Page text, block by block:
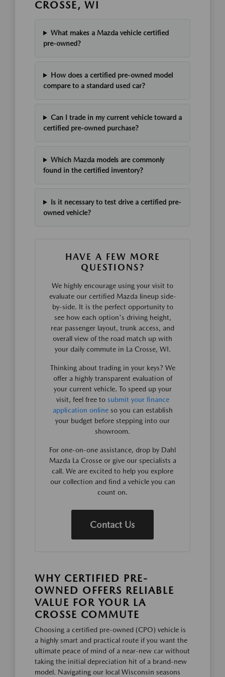
CROSSE, WI
What makes a Mazda vehicle certified
pre-owned?
How does a certified pre-owned model
compare to a standard used car?
Can I trade in my current vehicle toward a
certified pre-owned purchase?
Which Mazda models are commonly
found in the certified inventory?
Is it necessary to test drive a certified pre-
owned vehicle?
HAVE A FEW MORE
QUESTIONS?
We highly encourage using your visit to
evaluate our certified Mazda lineup side-
by-side. It is the perfect opportunity to
see how each option's driving height,
rear passenger layout, trunk access, and
overall view of the road match up with
your daily commute in La Crosse, WI.
Thinking about trading in your keys? We
offer a highly transparent evaluation of
your current vehicle. To speed up your
visit, feel free to submit your finance
application onlineso you can establish
your budget before stepping into our
showroom.
For one-on-one assistance, drop by Dahl
Mazda La Crosse or give our specialists a
call. We are excited to help you explore
our collection and find a vehicle you can
count on.
Contact Us
WHY CERTIFIED PRE-
OWNED OFFERS RELIABLE
VALUE FOR YOUR LA
CROSSE COMMUTE
Choosing a certified pre-owned (CPO) vehicle is
a highly smart and practical route if you want the
ultimate peace of mind of a near-new car without
taking the initial depreciation hit of a brand-new
model. Navigating our local Wisconsin seasons